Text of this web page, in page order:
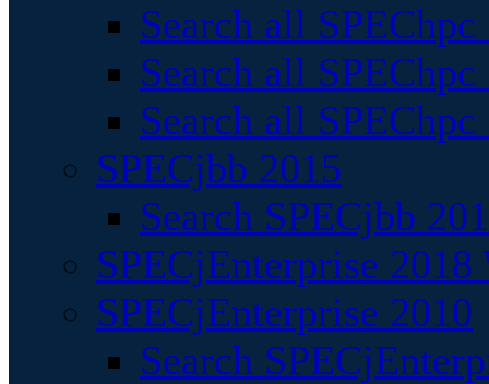
Search all
Search all
Search all
SPECjbb 2015
Search SPECjbb
SPECjEnterprise
SPECjEnterprise 2010
Search